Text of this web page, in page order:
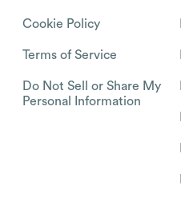
Cookie Policy
Terms of Service
Do Not Sell or Share My
Personal Information